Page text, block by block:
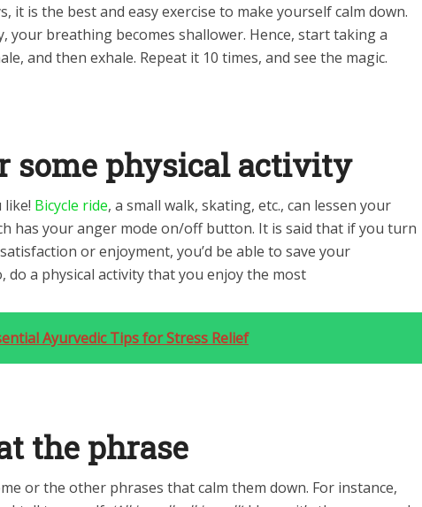
it is the best and easy exercise to make yourself calm down.
your breathing becomes shallower. Hence, start taking a
and then exhale. Repeat it 10 times, and see the magic.
some physical activity
Bicycle ride, a small walk, skating, etc., can lessen your
has your anger mode on/off button. It is said that if you turn
or enjoyment, you’d be able to save your
do a physical activity that you enjoy the most
Ayurvedic Tips for Stress Relief
the phrase
or the other phrases that calm them down. For instance,